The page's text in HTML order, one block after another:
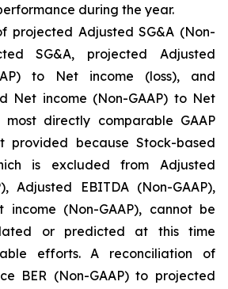
during the year.
projected Adjusted SG&A (Non-
SG&A, projected Adjusted
to Net income (loss), and
Net income (Non-GAAP) to Net
most directly comparable GAAP
provided because Stock-based
is excluded from Adjusted
Adjusted EBITDA (Non-GAAP),
(Non-GAAP), cannot be
or predicted at this time
efforts. A reconciliation of
BER (Non-GAAP) to projected